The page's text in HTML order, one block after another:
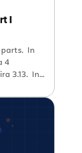
I
In
4
3.13. In
of
and the
[…]